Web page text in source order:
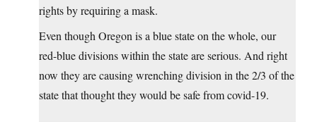
rights by requiring a mask.
Even though Oregon is a blue state on the whole, our
red-blue divisions within the state are serious. And right
now they are causing wrenching division in the 2/3 of the
state that thought they would be safe from covid-19.